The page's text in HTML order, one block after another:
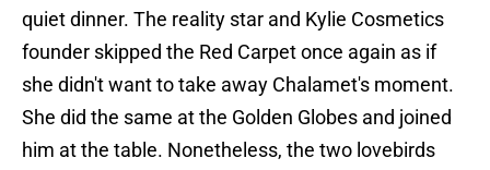
quiet dinner. The reality star and Kylie Cosmetics
founder skipped the Red Carpet once again as if
she didn't want to take away Chalamet's moment.
She did the same at the Golden Globes and joined
him at the table. Nonetheless, the two lovebirds